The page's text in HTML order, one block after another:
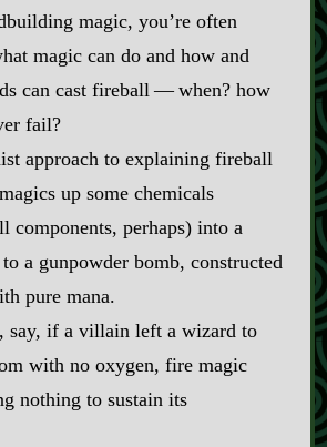
magic, you’re often
magic can do and how and
can cast fireball‍ ‍‍—‍ when? how
fail?
approach to explaining fireball
up some chemicals
components, perhaps) into a
a gunpowder bomb, constructed
pure mana.
say, if a villain left a wizard to
with no oxygen, fire magic
nothing to sustain its